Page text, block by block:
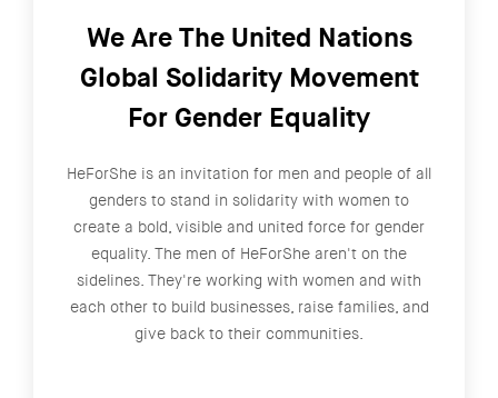
We Are The United Nations
Global Solidarity Movement
For Gender Equality
HeForShe is an invitation for men and people of all
genders to stand in solidarity with women to
create a bold, visible and united force for gender
equality. The men of HeForShe aren't on the
sidelines. They're working with women and with
each other to build businesses, raise families, and
give back to their communities.